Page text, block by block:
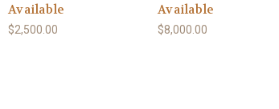
Available
$2,500.00
Available
$8,000.00